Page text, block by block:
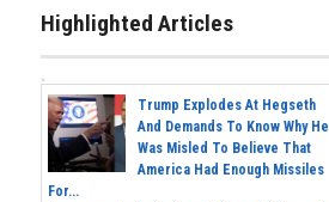
Highlighted Articles
Trump Explodes At Hegseth
And Demands To Know Why He
Was Misled To Believe That
America Had Enough Missiles
For...